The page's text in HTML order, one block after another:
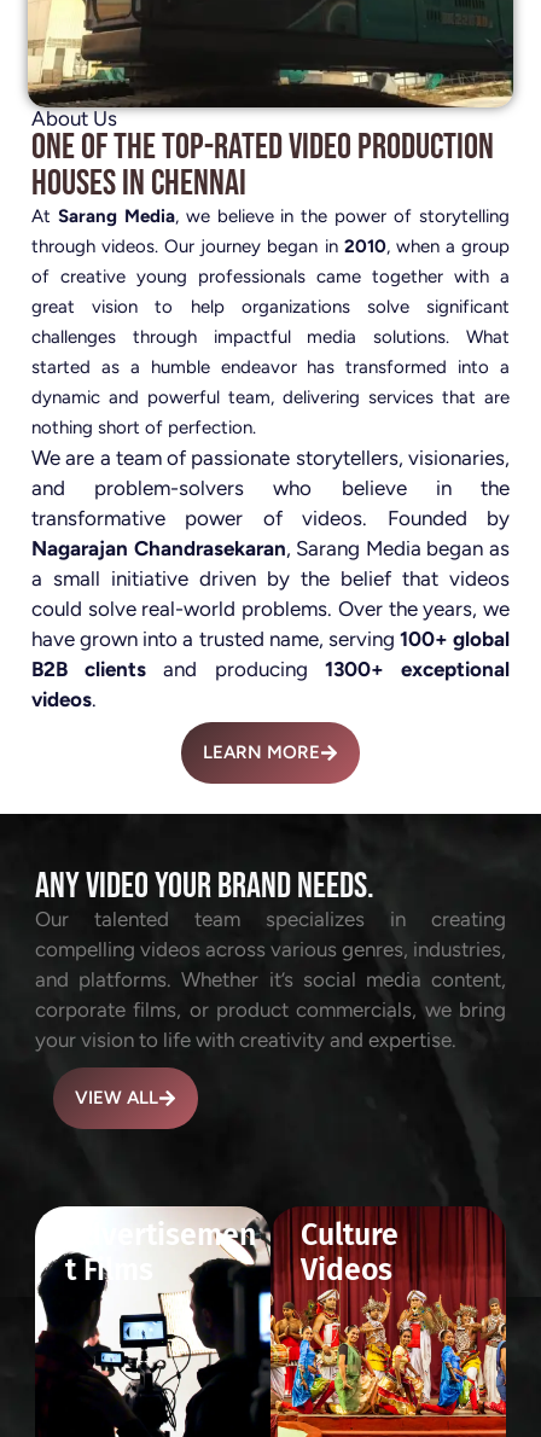
About Us
One of the Top-Rated Video Production
Houses in Chennai
At Sarang Media, we believe in the power of storytelling
through videos. Our journey began in 2010, when a group
of creative young professionals came together with a
great vision to help organizations solve significant
challenges through impactful media solutions. What
started as a humble endeavor has transformed into a
dynamic and powerful team, delivering services that are
nothing short of perfection.
We are a team of passionate storytellers, visionaries,
and problem-solvers who believe in the
transformative power of videos. Founded by
Nagarajan Chandrasekaran, Sarang Media began as
a small initiative driven by the belief that videos
could solve real-world problems. Over the years, we
have grown into a trusted name, serving 100+ global
B2B clients and producing 1300+ exceptional
videos.
LEARN MORE
ANY VIDEO YOUR BRAND NEEDS.
Our talented team specializes in creating
compelling videos across various genres, industries,
and platforms. Whether it’s social media content,
corporate films, or product commercials, we bring
your vision to life with creativity and expertise.
VIEW ALL
Advertisemen
t Films
Culture
Videos